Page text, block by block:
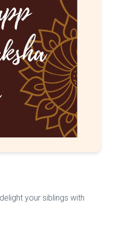
your siblings with